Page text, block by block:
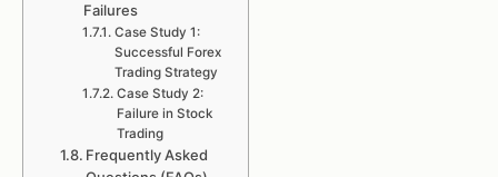
Failures
Case Study 1:
Successful Forex
Trading Strategy
Case Study 2:
Failure in Stock
Trading
Frequently Asked